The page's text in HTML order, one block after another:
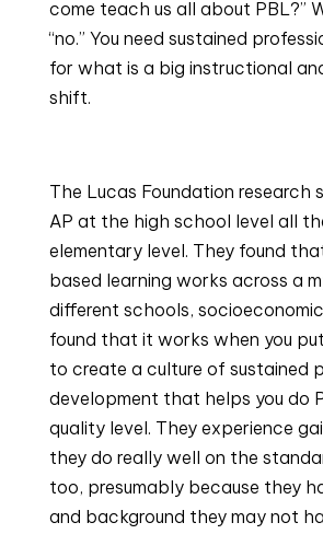
come teach us all about PBL?”
“no.” You need sustained
for what is a big instructional
shift.
The Lucas Foundation research
AP at the high school level all
elementary level. They found
based learning works across a
different schools,
found that it works when you
to create a culture of sustained
development that helps you do
quality level. They experience
they do really well on the
too, presumably because they
and background they may not